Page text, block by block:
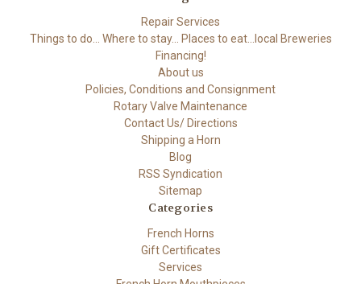
Repair Services
Things to do... Where to stay... Places to eat...local Breweries
Financing!
About us
Policies, Conditions and Consignment
Rotary Valve Maintenance
Contact Us/ Directions
Shipping a Horn
Blog
RSS Syndication
Sitemap
Categories
French Horns
Gift Certificates
Services